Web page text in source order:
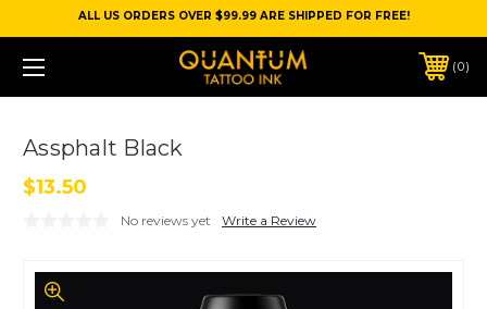
ALL US ORDERS OVER $99.99 ARE SHIPPED FOR FREE!
0
Assphalt Black
$13.50
No reviews yet Write a Review